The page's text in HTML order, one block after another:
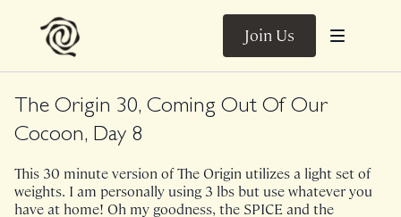
Join Us
The Origin 30, Coming Out Of Our
Cocoon, Day 8
This 30 minute version of The Origin utilizes a light set of
weights. I am personally using 3 lbs but use whatever you
have at home! Oh my goodness, the SPICE and the